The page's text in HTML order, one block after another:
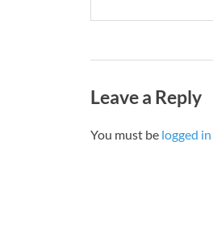
Leave a Reply
You must be logged in